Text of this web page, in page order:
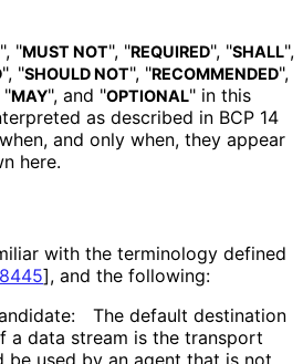
", "MUST NOT", "REQUIRED", "SHALL",
", "SHOULD NOT", "RECOMMENDED",
"MAY", and "OPTIONAL" in this
as described in BCP 14
when, and only when, they appear
here.
with the terminology defined
], and the following:
:
The default destination
a data stream is the transport
be used by an agent that is not